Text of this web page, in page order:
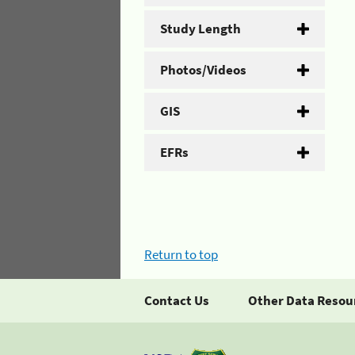
Study Length
Photos/Videos
GIS
EFRs
Return to top
Contact Us Other Data